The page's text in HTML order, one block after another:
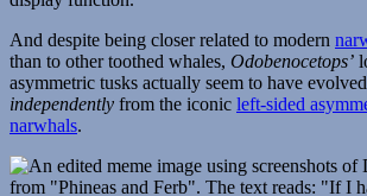
And despite being closer related to modern
than to other toothed whales, Odobenocetops’
asymmetric tusks actually seem to have evolved
independently from the iconic left-sided
narwhals.